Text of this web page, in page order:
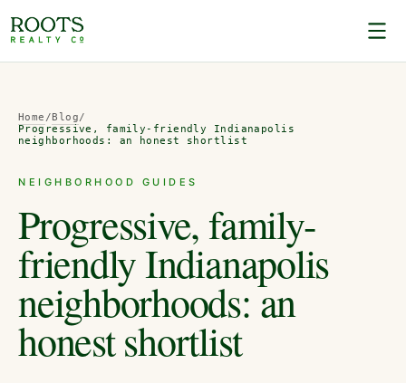
Home /Blog/
Progressive, family-friendly Indianapolis
neighborhoods: an honest shortlist
NEIGHBORHOOD GUIDES
Progressive, family-
friendly Indianapolis
neighborhoods: an
honest shortlist